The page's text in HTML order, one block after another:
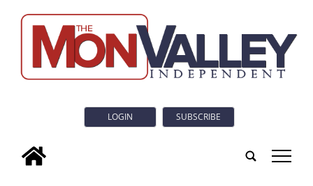
LOGIN SUBSCRIBE
tap